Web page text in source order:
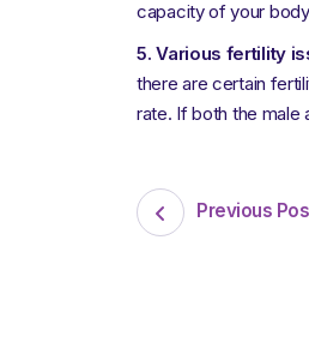
capacity of your
5. Various fertility
there are certain
rate. If both the male
Previous